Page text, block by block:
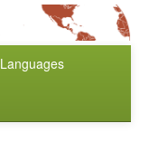
Languages